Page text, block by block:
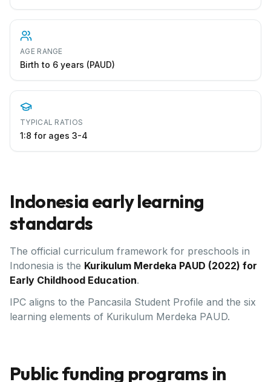
AGE RANGE
Birth to 6 years (PAUD)
TYPICAL RATIOS
1:8 for ages 3-4
Indonesiaearly learning
standards
The official curriculum framework for preschools in
Indonesia is the Kurikulum Merdeka PAUD (2022) for
Early Childhood Education.
IPC aligns to the Pancasila Student Profile and the six
learning elements of Kurikulum Merdeka PAUD.
Public funding programs in